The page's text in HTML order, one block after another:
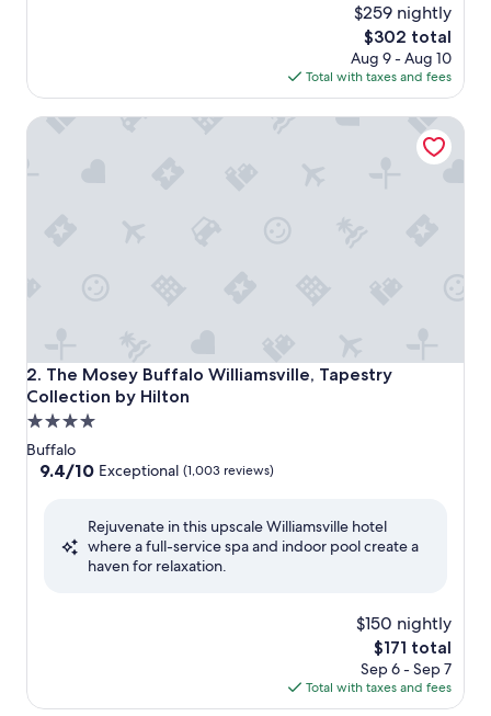
$259 nightly
The
price
is
$302
$302 total
Aug 9 - Aug 10
Total with taxes and fees
2. The Mosey Buffalo Williamsville, Tapestry
Collection by Hilton
The Mosey Buffalo Williamsville, Tapestry Collection by
4.0
star
property
Buffalo
9.4
Exceptional,
9.4/10 Exceptional (1,003 reviews)
Rejuvenate in this upscale Williamsville hotel
where a full-service spa and indoor pool create a
haven for relaxation.
$150 nightly
The
price
is
$171
$171 total
Sep 6 - Sep 7
Total with taxes and fees
The Mosey Buffalo Williamsville, Tapestry Collection by